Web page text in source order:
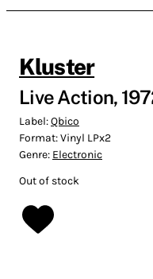
Kluster
Live Action,
Label:Qbico
Format:Vinyl LPx2
Genre: Electronic
Out of stock